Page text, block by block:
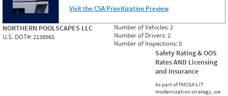
Visit the CSA Prioritization Preview
NORTHERN POOLSCAPES LLC
U.S. DOT#:2138965
Number of Vehicles:2
Number of Drivers:2
Number of Inspections:0
Safety Rating & OOS
Rates AND Licensing
and Insurance
As part of FMCSA’s IT
modernization strategy, we